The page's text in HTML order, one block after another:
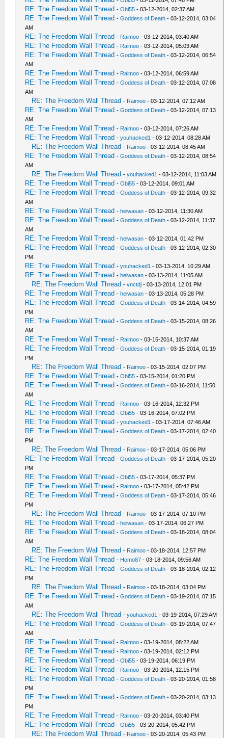
RE: The Freedom Wall Thread -Obi55 - 03-12-2014, 02:37 AM
RE: The Freedom Wall Thread -Goddess of Death - 03-12-2014, 03:04
AM
RE: The Freedom Wall Thread - Raimoo - 03-12-2014, 03:40 AM
RE: The Freedom Wall Thread - Raimoo - 03-12-2014, 05:03 AM
RE: The Freedom Wall Thread -Goddess of Death - 03-12-2014, 06:54
AM
RE: The Freedom Wall Thread - Raimoo - 03-12-2014, 06:59 AM
RE: The Freedom Wall Thread -Goddess of Death - 03-12-2014, 07:08
AM
RE: The Freedom Wall Thread - Raimoo - 03-12-2014, 07:12 AM
RE: The Freedom Wall Thread -Goddess of Death - 03-12-2014, 07:13
AM
RE: The Freedom Wall Thread - Raimoo - 03-12-2014, 07:26 AM
RE: The Freedom Wall Thread -youhacked1 - 03-12-2014, 08:28 AM
RE: The Freedom Wall Thread - Raimoo - 03-12-2014, 08:45 AM
RE: The Freedom Wall Thread -Goddess of Death - 03-12-2014, 08:54
AM
RE: The Freedom Wall Thread -youhacked1 - 03-12-2014, 11:03 AM
RE: The Freedom Wall Thread -Obi55 - 03-12-2014, 09:01 AM
RE: The Freedom Wall Thread -Goddess of Death - 03-12-2014, 09:32
AM
RE: The Freedom Wall Thread -heiwasan - 03-12-2014, 11:30 AM
RE: The Freedom Wall Thread -Goddess of Death - 03-12-2014, 11:37
AM
RE: The Freedom Wall Thread -heiwasan - 03-12-2014, 01:42 PM
RE: The Freedom Wall Thread -Goddess of Death - 03-12-2014, 02:30
PM
RE: The Freedom Wall Thread -youhacked1 - 03-13-2014, 10:29 AM
RE: The Freedom Wall Thread -heiwasan - 03-13-2014, 11:05 AM
RE: The Freedom Wall Thread -vnctdj - 03-13-2014, 12:01 PM
RE: The Freedom Wall Thread -heiwasan - 03-13-2014, 05:28 PM
RE: The Freedom Wall Thread -Goddess of Death - 03-14-2014, 04:59
PM
RE: The Freedom Wall Thread -Goddess of Death - 03-15-2014, 08:26
AM
RE: The Freedom Wall Thread - Raimoo - 03-15-2014, 10:37 AM
RE: The Freedom Wall Thread -Goddess of Death - 03-15-2014, 01:19
PM
RE: The Freedom Wall Thread - Raimoo - 03-15-2014, 02:07 PM
RE: The Freedom Wall Thread -Obi55 - 03-15-2014, 01:20 PM
RE: The Freedom Wall Thread -Goddess of Death - 03-16-2014, 11:50
AM
RE: The Freedom Wall Thread - Raimoo - 03-16-2014, 12:32 PM
RE: The Freedom Wall Thread -Obi55 - 03-16-2014, 07:02 PM
RE: The Freedom Wall Thread -youhacked1 - 03-17-2014, 07:46 AM
RE: The Freedom Wall Thread -Goddess of Death - 03-17-2014, 02:40
PM
RE: The Freedom Wall Thread - Raimoo - 03-17-2014, 05:06 PM
RE: The Freedom Wall Thread -Goddess of Death - 03-17-2014, 05:20
PM
RE: The Freedom Wall Thread -Obi55 - 03-17-2014, 05:37 PM
RE: The Freedom Wall Thread - Raimoo - 03-17-2014, 05:42 PM
RE: The Freedom Wall Thread -Goddess of Death - 03-17-2014, 05:46
PM
RE: The Freedom Wall Thread - Raimoo - 03-17-2014, 07:10 PM
RE: The Freedom Wall Thread -heiwasan - 03-17-2014, 06:27 PM
RE: The Freedom Wall Thread -Goddess of Death - 03-18-2014, 08:04
AM
RE: The Freedom Wall Thread - Raimoo - 03-18-2014, 12:57 PM
RE: The Freedom Wall Thread - Homo87 - 03-18-2014, 09:56 AM
RE: The Freedom Wall Thread -Goddess of Death - 03-18-2014, 02:12
PM
RE: The Freedom Wall Thread - Raimoo - 03-18-2014, 03:04 PM
RE: The Freedom Wall Thread -Goddess of Death - 03-19-2014, 07:15
AM
RE: The Freedom Wall Thread -youhacked1 - 03-19-2014, 07:29 AM
RE: The Freedom Wall Thread -Goddess of Death - 03-19-2014, 07:47
AM
RE: The Freedom Wall Thread - Raimoo - 03-19-2014, 08:22 AM
RE: The Freedom Wall Thread - Raimoo - 03-19-2014, 02:12 PM
RE: The Freedom Wall Thread -Obi55 - 03-19-2014, 06:19 PM
RE: The Freedom Wall Thread - Raimoo - 03-20-2014, 12:15 PM
RE: The Freedom Wall Thread -Goddess of Death - 03-20-2014, 01:58
PM
RE: The Freedom Wall Thread -Goddess of Death - 03-20-2014, 03:13
PM
RE: The Freedom Wall Thread - Raimoo - 03-20-2014, 03:40 PM
RE: The Freedom Wall Thread -Obi55 - 03-20-2014, 05:42 PM
RE: The Freedom Wall Thread - Raimoo - 03-20-2014, 05:43 PM